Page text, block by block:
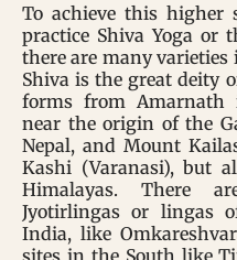
To achieve this higher
practice Shiva Yoga or
there are many
Shiva is the great deity
forms from Amarnath
near the origin of the
Nepal, and Mount
Kashi (Varanasi), but
Himalayas. There
Jyotirlingas or lingas
India, like
sites in the South like